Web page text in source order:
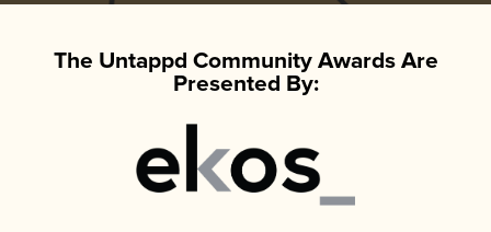
The Untappd Community Awards Are
Presented By: